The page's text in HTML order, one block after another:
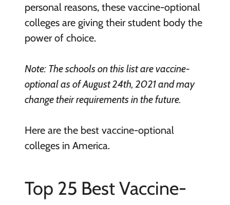
personal reasons, these vaccine-optional
colleges are giving their student body the
power of choice.
Note: The schools on this list are vaccine-
optional as of August 24th, 2021 and may
change their requirements in the future.
Here are the best vaccine-optional
colleges in America.
Top 25 Best Vaccine-